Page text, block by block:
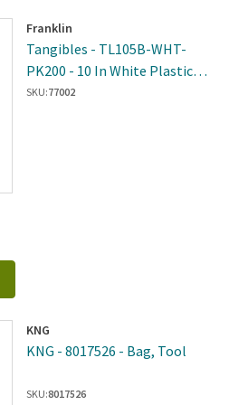
Franklin
Tangibles - TL105B-WHT-
PK200 - 10 In White Plastic
Bag Squeezer
SKU:77002
KNG
KNG - 8017526 - Bag, Tool
SKU:8017526